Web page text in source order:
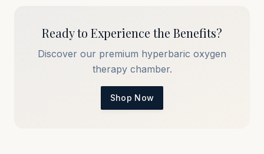
Ready to Experience the Benefits?
Discover our premium hyperbaric oxygen
therapy chamber.
Shop Now